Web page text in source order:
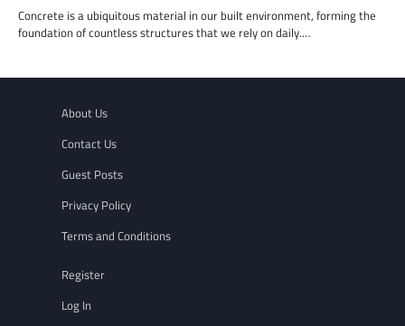
Concrete is a ubiquitous material in our built environment, forming the
foundation of countless structures that we rely on daily.…
About Us
Contact Us
Guest Posts
Privacy Policy
Terms and Conditions
Register
Log In